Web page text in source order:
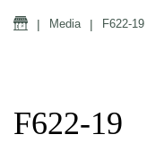
Home
| Media | F622-19
F622-19